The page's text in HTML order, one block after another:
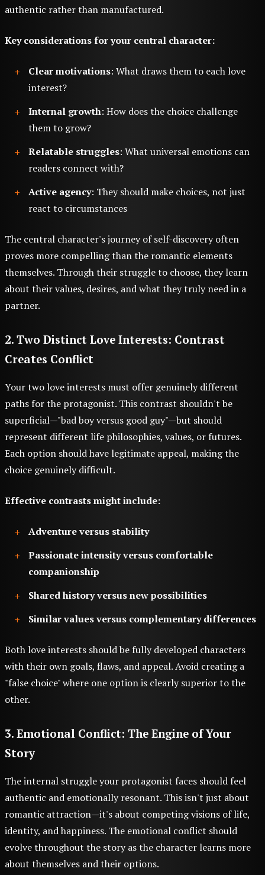
authentic rather than manufactured.
Key considerations for your central character:
Clear motivations: What draws them to each love
interest?
Internal growth: How does the choice challenge
them to grow?
Relatable struggles: What universal emotions can
readers connect with?
Active agency: They should make choices, not just
react to circumstances
The central character's journey of self-discovery often
proves more compelling than the romantic elements
themselves. Through their struggle to choose, they learn
about their values, desires, and what they truly need in a
partner.
2. Two Distinct Love Interests: Contrast
Creates Conflict
Your two love interests must offer genuinely different
paths for the protagonist. This contrast shouldn't be
superficial—"bad boy versus good guy"—but should
represent different life philosophies, values, or futures.
Each option should have legitimate appeal, making the
choice genuinely difficult.
Effective contrasts might include:
Adventure versus stability
Passionate intensity versus comfortable
companionship
Shared history versus new possibilities
Similar values versus complementary differences
Both love interests should be fully developed characters
with their own goals, flaws, and appeal. Avoid creating a
"false choice" where one option is clearly superior to the
other.
3. Emotional Conflict: The Engine of Your
Story
The internal struggle your protagonist faces should feel
authentic and emotionally resonant. This isn't just about
romantic attraction—it's about competing visions of life,
identity, and happiness. The emotional conflict should
evolve throughout the story as the character learns more
about themselves and their options.